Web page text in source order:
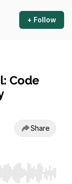
+ Follow
Code
Share
End to jump to